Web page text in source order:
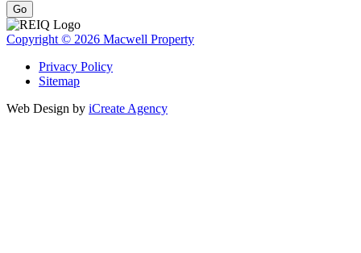
Go
Copyright © 2026 Macwell Property
Privacy Policy
Sitemap
Web Design by iCreate Agency